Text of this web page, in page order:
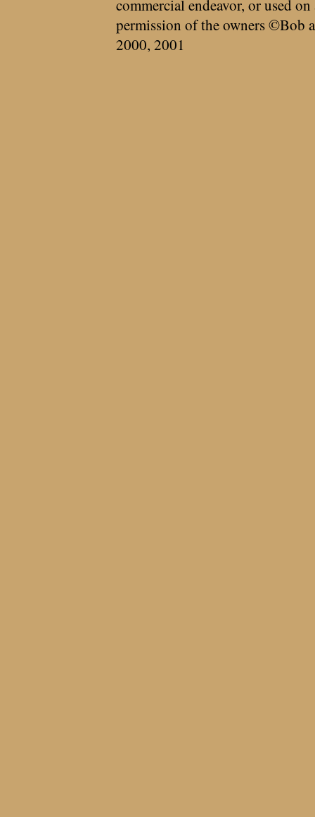
commercial endeavor, or used
permission of the owners ©Bob
2000, 2001